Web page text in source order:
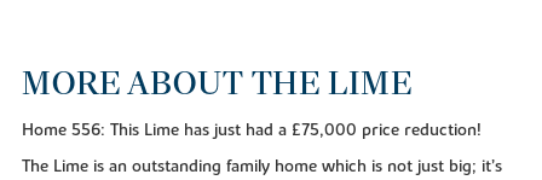
MORE ABOUT THE LIME
Home 556: This Lime has just had a £75,000 price reduction!
The Lime is an outstanding family home which is not just big; it’s